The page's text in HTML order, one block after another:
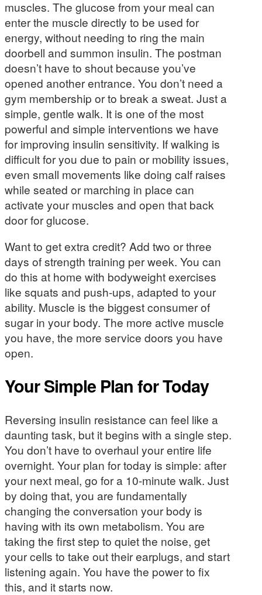
muscles. The glucose from your meal can
enter the muscle directly to be used for
energy, without needing to ring the main
doorbell and summon insulin. The postman
doesn’t have to shout because you’ve
opened another entrance. You don’t need a
gym membership or to break a sweat. Just a
simple, gentle walk. It is one of the most
powerful and simple interventions we have
for improving insulin sensitivity. If walking is
difficult for you due to pain or mobility issues,
even small movements like doing calf raises
while seated or marching in place can
activate your muscles and open that back
door for glucose.
Want to get extra credit? Add two or three
days of strength training per week. You can
do this at home with bodyweight exercises
like squats and push-ups, adapted to your
ability. Muscle is the biggest consumer of
sugar in your body. The more active muscle
you have, the more service doors you have
open.
Your Simple Plan for Today
Reversing insulin resistance can feel like a
daunting task, but it begins with a single step.
You don’t have to overhaul your entire life
overnight. Your plan for today is simple: after
your next meal, go for a 10-minute walk. Just
by doing that, you are fundamentally
changing the conversation your body is
having with its own metabolism. You are
taking the first step to quiet the noise, get
your cells to take out their earplugs, and start
listening again. You have the power to fix
this, and it starts now.